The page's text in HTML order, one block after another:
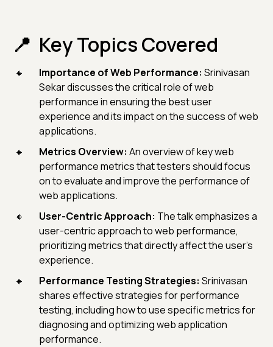
Key Topics Covered
Importance of Web Performance: Srinivasan
Sekar discusses the critical role of web
performance in ensuring the best user
experience and its impact on the success of web
applications.
Metrics Overview: An overview of key web
performance metrics that testers should focus
on to evaluate and improve the performance of
web applications.
User-Centric Approach: The talk emphasizes a
user-centric approach to web performance,
prioritizing metrics that directly affect the user's
experience.
Performance Testing Strategies: Srinivasan
shares effective strategies for performance
testing, including how to use specific metrics for
diagnosing and optimizing web application
performance.